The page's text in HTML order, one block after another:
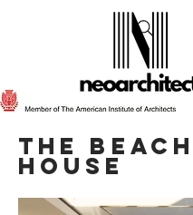
The beach
HOuse